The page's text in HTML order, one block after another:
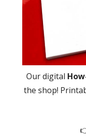
Our digital
the shop!